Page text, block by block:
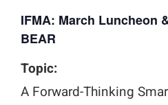
IFMA: March Luncheon
BEAR
Topic:
A Forward-Thinking